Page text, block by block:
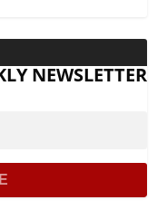
NEWSLETTER